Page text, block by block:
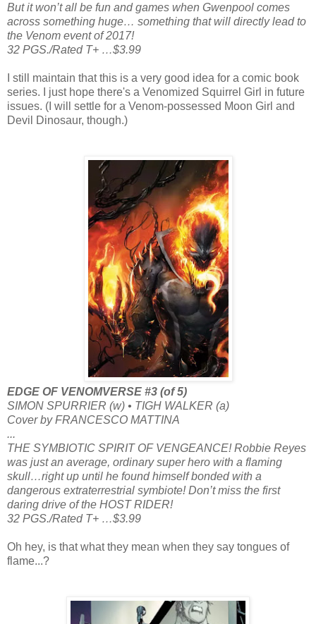
But it won’t all be fun and games when Gwenpool comes
across something huge… something that will directly lead to
the Venom event of 2017!
32 PGS./Rated T+ …$3.99
I still maintain that this is a very good idea for a comic book
series. I just hope there's a Venomized Squirrel Girl in future
issues. (I will settle for a Venom-possessed Moon Girl and
Devil Dinosaur, though.)
EDGE OF VENOMVERSE #3 (of 5)
SIMON SPURRIER (w) • TIGH WALKER (a)
Cover by FRANCESCO MATTINA
...
THE SYMBIOTIC SPIRIT OF VENGEANCE! Robbie Reyes
was just an average, ordinary super hero with a flaming
skull…right up until he found himself bonded with a
dangerous extraterrestrial symbiote! Don’t miss the first
daring drive of the HOST RIDER!
32 PGS./Rated T+ …$3.99
Oh hey, is that what they mean when they say tongues of
flame...?